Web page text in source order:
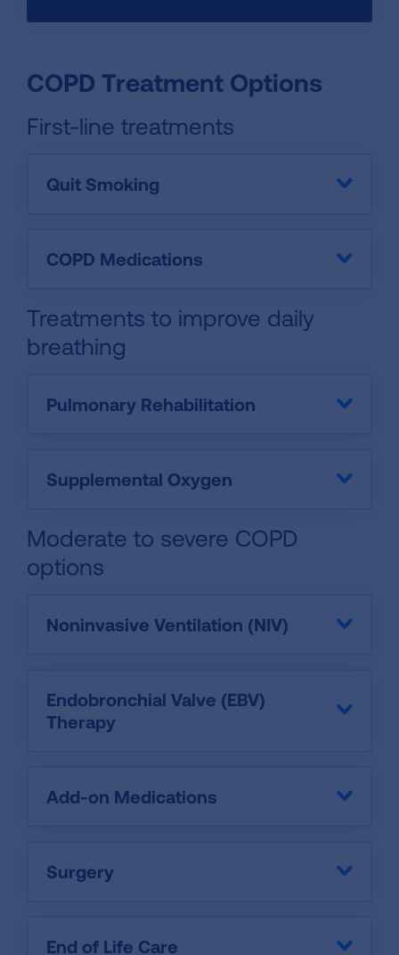
COPD Treatment Options
First-line treatments
Quit Smoking
COPD Medications
Treatments to improve daily
breathing
Pulmonary Rehabilitation
Supplemental Oxygen
Moderate to severe COPD
options
Noninvasive Ventilation (NIV)
Endobronchial Valve (EBV)
Therapy
Add-on Medications
Surgery
End of Life Care